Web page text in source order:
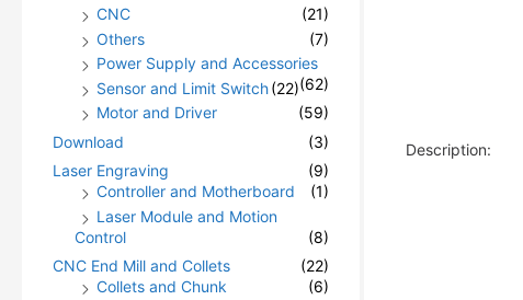
CNC
(21)
Others
(7)
Power Supply and Accessories
(62)
Sensor and Limit Switch(22)
Motor and Driver
(59)
Download
(3)
Laser Engraving
(9)
Controller and Motherboard
(1)
Laser Module and Motion
Control
(8)
CNC End Mill and Collets
(22)
Collets and Chunk
(6)
Description: